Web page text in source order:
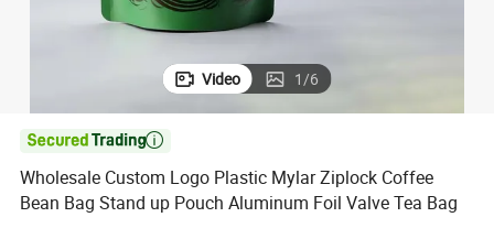
Video 1/6

Wholesale Custom Logo Plastic Mylar Ziplock Coffee
Bean Bag Stand up Pouch Aluminum Foil Valve Tea Bag